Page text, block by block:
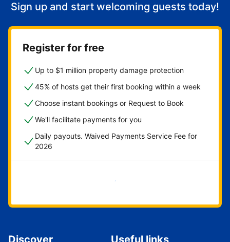
Sign up and start welcoming guests today!
Register for free
Up to $1 million property damage protection
45% of hosts get their first booking within a week
Choose instant bookings or Request to Book
We'll facilitate payments for you
Daily payouts. Waived Payments Service Fee for
2026
Get started now
Discover Useful links